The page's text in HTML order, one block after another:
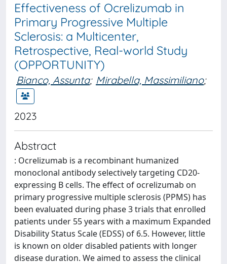
Effectiveness of Ocrelizumab in
Primary Progressive Multiple
Sclerosis: a Multicenter,
Retrospective, Real-world Study
(OPPORTUNITY)
Bianco, Assunta; Mirabella, Massimiliano;
2023
Abstract
: Ocrelizumab is a recombinant humanized
monoclonal antibody selectively targeting CD20-
expressing B cells. The effect of ocrelizumab on
primary progressive multiple sclerosis (PPMS) has
been evaluated during phase 3 trials that enrolled
patients under 55 years with a maximum Expanded
Disability Status Scale (EDSS) of 6.5. However, little
is known on older disabled patients with longer
disease duration. We aimed to assess the clinical